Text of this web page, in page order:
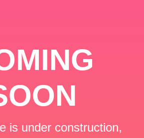
is under construction,